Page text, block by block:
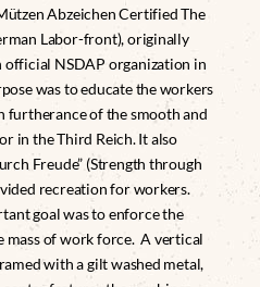
Abzeichen Certified The
Labor-front), originally
official NSDAP organization in
was to educate the workers
furtherance of the smooth and
in the Third Reich. It also
Freude” (Strength through
recreation for workers.
goal was to enforce the
of work force. A vertical
with a gilt washed metal,